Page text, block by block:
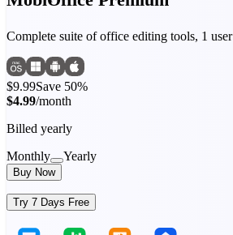
Complete suite of office editing tools, 1 user
$9.99Save 50%
$4.99/month
Billed yearly
Monthly
Yearly
Buy Now
Try 7 Days Free